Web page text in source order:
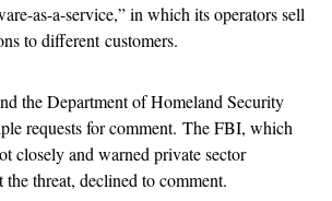
as-a-service,” in which its operators sell
to different customers.
the Department of Homeland Security
requests for comment. The FBI, which
closely and warned private sector
the threat, declined to comment.